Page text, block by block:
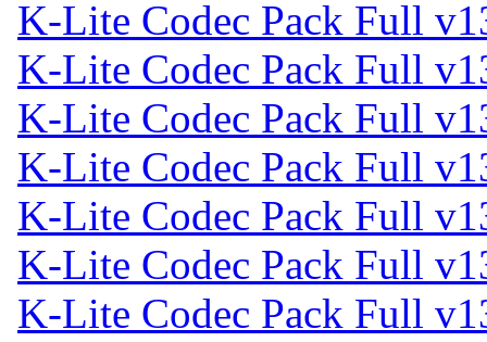
K-Lite Codec Pack Full
K-Lite Codec Pack Full
K-Lite Codec Pack Full
K-Lite Codec Pack Full
K-Lite Codec Pack Full
K-Lite Codec Pack Full
K-Lite Codec Pack Full